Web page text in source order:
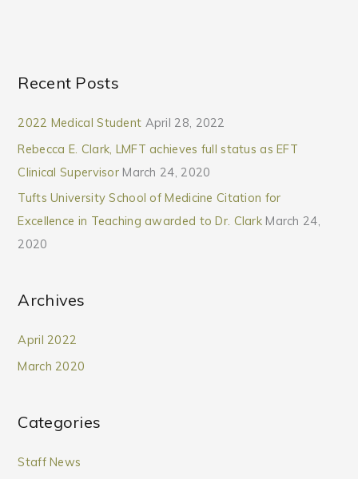
Recent Posts
2022 Medical Student April 28, 2022
Rebecca E. Clark, LMFT achieves full status as EFT
Clinical Supervisor March 24, 2020
Tufts University School of Medicine Citation for
Excellence in Teaching awarded to Dr. Clark March 24,
2020
Archives
April 2022
March 2020
Categories
Staff News